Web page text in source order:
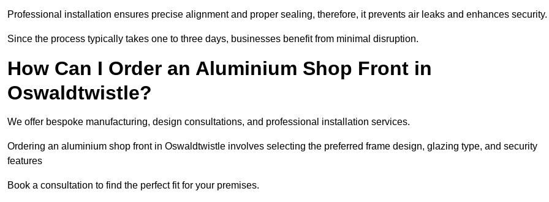
Professional installation ensures precise alignment and proper sealing, therefore, it prevents air leaks and enhances security.
Since the process typically takes one to three days, businesses benefit from minimal disruption.
How Can I Order an Aluminium Shop Front in
Oswaldtwistle?
We offer bespoke manufacturing, design consultations, and professional installation services.
Ordering an aluminium shop front in Oswaldtwistle involves selecting the preferred frame design, glazing type, and security
features
Book a consultation to find the perfect fit for your premises.